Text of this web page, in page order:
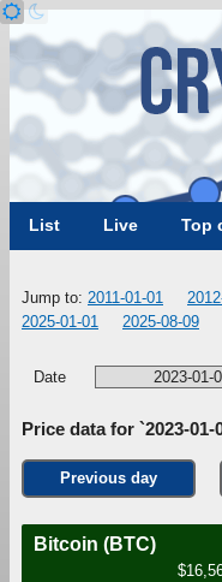
List Live Top
Jump to: 2011-01-01
2025-01-01
2025-08-09
Date
Price data for `2023-01-
Previous day
Bitcoin (BTC)